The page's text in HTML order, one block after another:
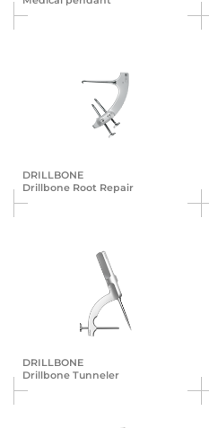
DRILLBONE
Drillbone Root Repair
DRILLBONE
Drillbone Tunneler